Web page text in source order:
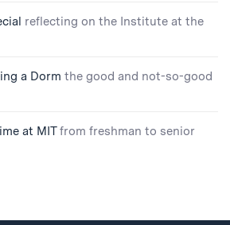
reflecting on the Institute at the
a Dorm the good and not-so-good
at MIT from freshman to senior